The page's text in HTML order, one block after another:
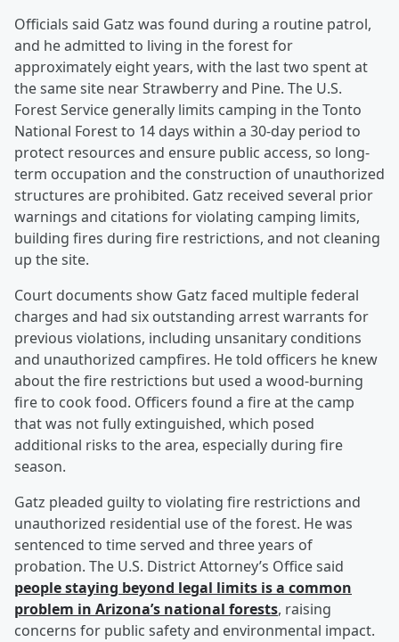
Officials said Gatz was found during a routine patrol,
and he admitted to living in the forest for
approximately eight years, with the last two spent at
the same site near Strawberry and Pine. The U.S.
Forest Service generally limits camping in the Tonto
National Forest to 14 days within a 30-day period to
protect resources and ensure public access, so long-
term occupation and the construction of unauthorized
structures are prohibited. Gatz received several prior
warnings and citations for violating camping limits,
building fires during fire restrictions, and not cleaning
up the site.
Court documents show Gatz faced multiple federal
charges and had six outstanding arrest warrants for
previous violations, including unsanitary conditions
and unauthorized campfires. He told officers he knew
about the fire restrictions but used a wood-burning
fire to cook food. Officers found a fire at the camp
that was not fully extinguished, which posed
additional risks to the area, especially during fire
season.
Gatz pleaded guilty to violating fire restrictions and
unauthorized residential use of the forest. He was
sentenced to time served and three years of
probation. The U.S. District Attorney’s Office said
people staying beyond legal limits is a common
problem in Arizona’s national forests, raising
concerns for public safety and environmental impact.